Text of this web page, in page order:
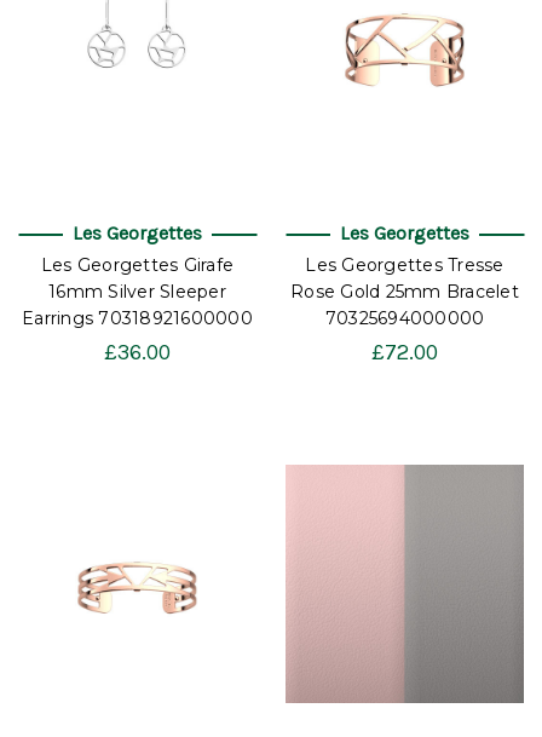
Les Georgettes
Les Georgettes Girafe
16mm Silver Sleeper
Earrings 70318921600000
£36.00
Les Georgettes
Les Georgettes Tresse
Rose Gold 25mm Bracelet
70325694000000
£72.00